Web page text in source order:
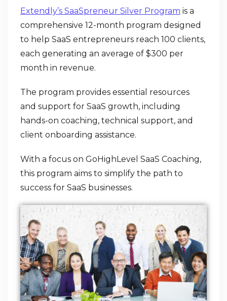
Extendly’s SaaSpreneur Silver Program is a
comprehensive 12-month program designed
to help SaaS entrepreneurs reach 100 clients,
each generating an average of $300 per
month in revenue.
The program provides essential resources
and support for SaaS growth, including
hands-on coaching, technical support, and
client onboarding assistance.
With a focus on GoHighLevel SaaS Coaching,
this program aims to simplify the path to
success for SaaS businesses.